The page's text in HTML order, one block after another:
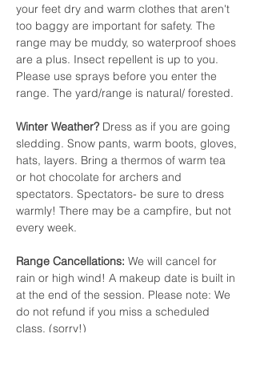
your feet dry and warm clothes that aren't
too baggy are important for safety. The
range may be muddy, so waterproof shoes
are a plus. Insect repellent is up to you.
Please use sprays before you enter the
range. The yard/range is natural/ forested.
Winter Weather? Dress as if you are going
sledding. Snow pants, warm boots, gloves,
hats, layers. Bring a thermos of warm tea
or hot chocolate for archers and
spectators. Spectators- be sure to dress
warmly! There may be a campfire, but not
every week.
Range Cancellations: We will cancel for
rain or high wind! A makeup date is built in
at the end of the session. Please note: We
do not refund if you miss a scheduled
class. (sorry!)